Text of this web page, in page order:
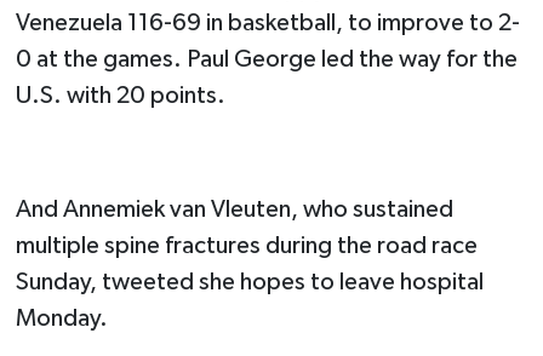
Venezuela 116-69 in basketball, to improve to 2-
0 at the games. Paul George led the way for the
U.S. with 20 points.
And Annemiek van Vleuten, who sustained
multiple spine fractures during the road race
Sunday, tweeted she hopes to leave hospital
Monday.